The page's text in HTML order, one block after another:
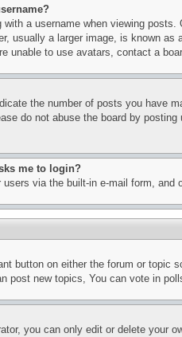
with a username when viewing
usually a larger image, is known
unable to use avatars, contact a
the number of posts you have
do not abuse the board by
me to login?
via the built-in e-mail form,
button on either the forum or
post new topics, You can vote in
you can only edit or delete